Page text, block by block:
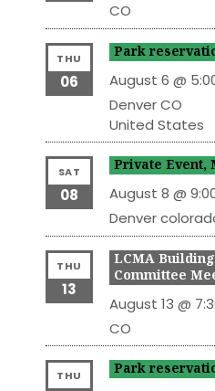
CO
THU
06
Park
August 6 @
Denver CO
United States
SAT
08
Private Event,
August 8 @
Denver
THU
13
LCMA
Committee
August 13 @
CO
THU Park